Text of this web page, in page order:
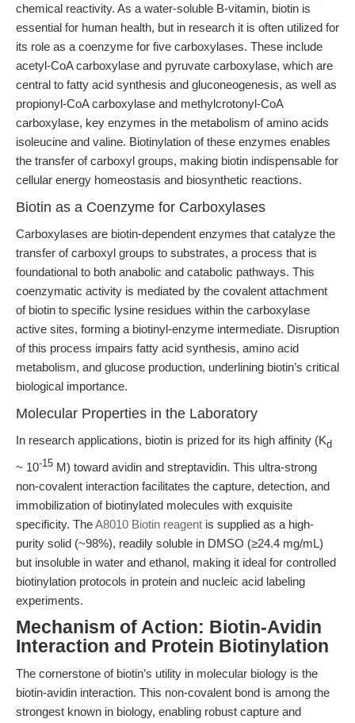
chemical reactivity. As a water-soluble B-vitamin, biotin is
essential for human health, but in research it is often utilized for
its role as a coenzyme for five carboxylases. These include
acetyl-CoA carboxylase and pyruvate carboxylase, which are
central to fatty acid synthesis and gluconeogenesis, as well as
propionyl-CoA carboxylase and methylcrotonyl-CoA
carboxylase, key enzymes in the metabolism of amino acids
isoleucine and valine. Biotinylation of these enzymes enables
the transfer of carboxyl groups, making biotin indispensable for
cellular energy homeostasis and biosynthetic reactions.
Biotin as a Coenzyme for Carboxylases
Carboxylases are biotin-dependent enzymes that catalyze the
transfer of carboxyl groups to substrates, a process that is
foundational to both anabolic and catabolic pathways. This
coenzymatic activity is mediated by the covalent attachment
of biotin to specific lysine residues within the carboxylase
active sites, forming a biotinyl-enzyme intermediate. Disruption
of this process impairs fatty acid synthesis, amino acid
metabolism, and glucose production, underlining biotin’s critical
biological importance.
Molecular Properties in the Laboratory
In research applications, biotin is prized for its high affinity (Kd
~ 10-15 M) toward avidin and streptavidin. This ultra-strong
non-covalent interaction facilitates the capture, detection, and
immobilization of biotinylated molecules with exquisite
specificity. TheA8010 Biotin reagent is supplied as a high-
purity solid (~98%), readily soluble in DMSO (≥24.4 mg/mL)
but insoluble in water and ethanol, making it ideal for controlled
biotinylation protocols in protein and nucleic acid labeling
experiments.
Mechanism of Action: Biotin-Avidin
Interaction and Protein Biotinylation
The cornerstone of biotin’s utility in molecular biology is the
biotin-avidin interaction. This non-covalent bond is among the
strongest known in biology, enabling robust capture and